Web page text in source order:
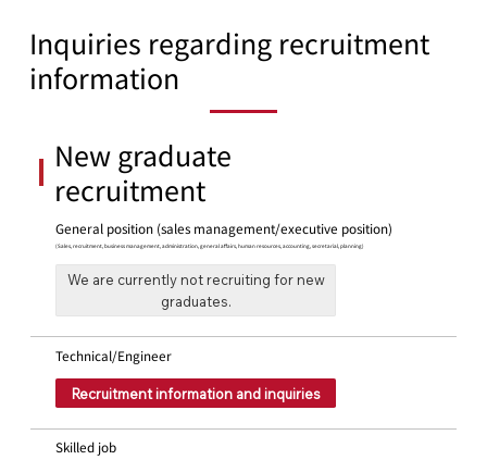
Inquiries regarding recruitment
information
New graduate
recruitment
General position (sales management/executive position)
(Sales, recruitment, business management, administration, general affairs, human resources, accounting, secretarial, planning)
We are currently not recruiting for new
graduates.
Technical/Engineer
Recruitment information and inquiries
Skilled job